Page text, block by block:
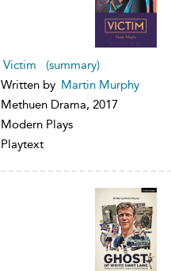
Victim (summary)
Written by Martin Murphy
Methuen Drama, 2017
Modern Plays
Playtext